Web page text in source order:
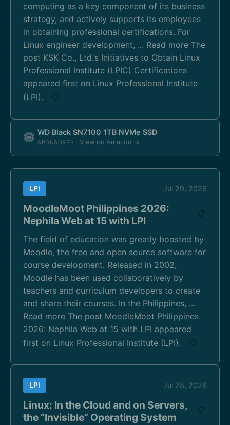
computing as a key component of its business
strategy, and actively supports its employees
in obtaining professional certifications. For
Linux engineer development, ... Read more The
post KSK Co., Ltd.’s Initiatives to Obtain Linux
Professional Institute (LPIC) Certifications
appeared first on Linux Professional Institute
(LPI).
📋
WD Black SN7100 1TB NVMe SSD
SPONSORED · View on Amazon →
LPI Jul 29, 2026
MoodleMoot Philippines 2026:
Nephila Web at 15 with LPI
📋
The field of education was greatly boosted by
Moodle, the free and open source software for
course development. Released in 2002,
Moodle has been used collaboratively by
teachers and curriculum developers to create
and share their courses. In the Philippines, ...
Read more The post MoodleMoot Philippines
2026: Nephila Web at 15 with LPI appeared
first on Linux Professional Institute (LPI).
📋
LPI Jul 28, 2026
Linux: In the Cloud and on Servers,
the “Invisible” Operating System
📋